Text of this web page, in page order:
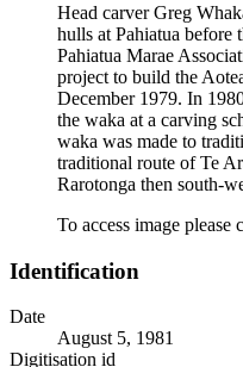
Head carver Greg
hulls at Pahiatua before
Pahiatua Marae
project to build the
December 1979. In
the waka at a carving
waka was made to
traditional route of Te
Rarotonga then south-
To access image please
Identification
Date
August 5, 1981
Digitisation id